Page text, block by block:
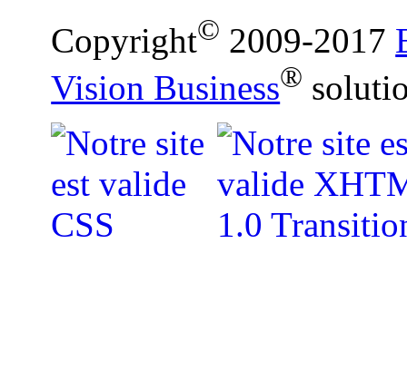
Copyright© 2009-2017
Vision Business®